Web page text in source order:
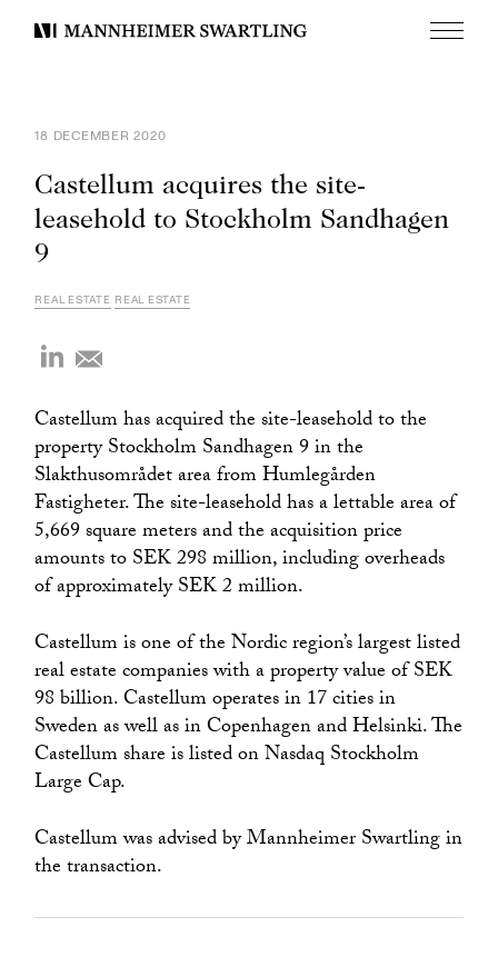
Mannheimer
Menu
18 DECEMBER 2020
Castellum acquires the site-
leasehold to Stockholm Sandhagen
9
REAL ESTATE REAL ESTATE
Castellum has acquired the site-leasehold to the
property Stockholm Sandhagen 9 in the
Slakthusområdet area from Humlegården
Fastigheter. The site-leasehold has a lettable area of ​​
5,669 square meters and the acquisition price
amounts to SEK 298 million, including overheads
of approximately SEK 2 million.
Castellum is one of the Nordic region’s largest listed
real estate companies with a property value of SEK
98 billion. Castellum operates in 17 cities in
Sweden as well as in Copenhagen and Helsinki. The
Castellum share is listed on Nasdaq Stockholm
Large Cap.
Castellum was advised by Mannheimer Swartling in
the transaction.